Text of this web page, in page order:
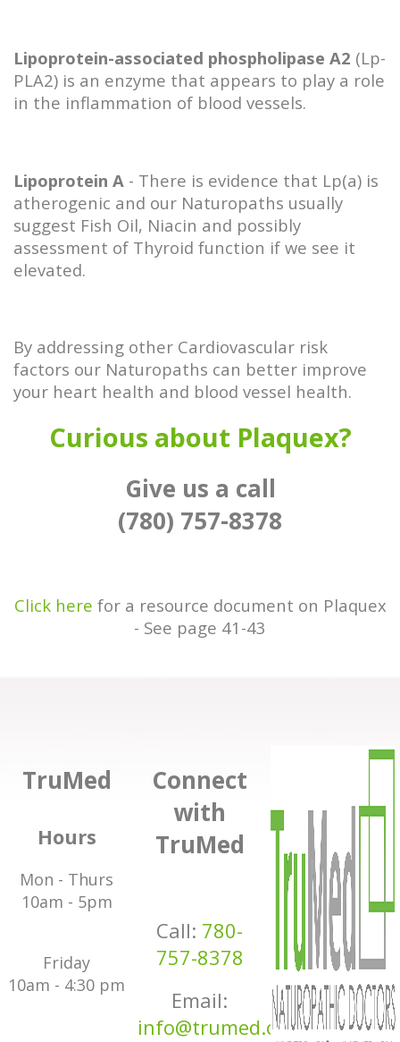
Lipoprotein-associated phospholipase A2 (Lp-
PLA2) is an enzyme that appears to play a role
in the inflammation of blood vessels.
Lipoprotein A - There is evidence that Lp(a) is
atherogenic and our Naturopaths usually
suggest Fish Oil, Niacin and possibly
assessment of Thyroid function if we see it
elevated.
By addressing other Cardiovascular risk
factors our Naturopaths can better improve
your heart health and blood vessel health.
Curious about Plaquex?
Give us a call
(780) 757-8378
Click here for a resource document on Plaquex
- See page 41-43
TruMed
Hours
Mon - Thurs
10am - 5pm
Friday
10am - 4:30 pm
Connect
with
TruMed
Call: 780-
757-8378
Email:
info@trumed.ca